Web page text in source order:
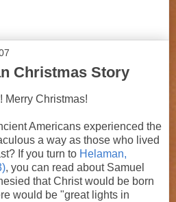
Christmas Story
Merry Christmas!
Americans experienced the
a way as those who lived
If you turn to Helaman,
, you can read about Samuel
that Christ would be born
would be "great lights in